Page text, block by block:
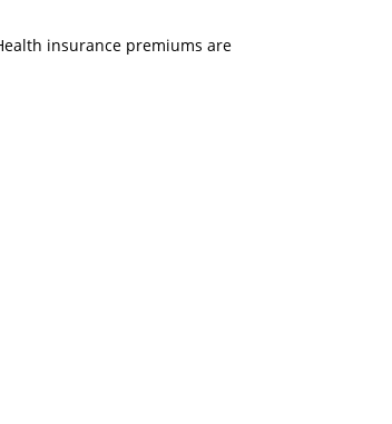
insurance premiums are